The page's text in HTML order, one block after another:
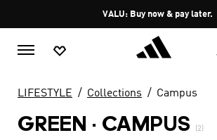
Pause
promotion
rotation
VALU: Buy now & pay later.
LIFESTYLE Collections Campus
GREEN · CAMPUS (2)